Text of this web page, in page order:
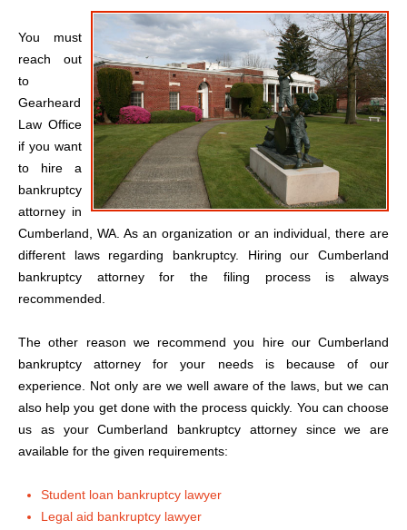
You must
reach out
to
Gearheard
Law Office
if you want
to hire a
bankruptcy
attorney in
Cumberland, WA. As an organization or an individual, there are
different laws regarding bankruptcy. Hiring our Cumberland
bankruptcy attorney for the filing process is always
recommended.
The other reason we recommend you hire our Cumberland
bankruptcy attorney for your needs is because of our
experience. Not only are we well aware of the laws, but we can
also help you get done with the process quickly. You can choose
us as your Cumberland bankruptcy attorney since we are
available for the given requirements:
Student loan bankruptcy lawyer
Legal aid bankruptcy lawyer